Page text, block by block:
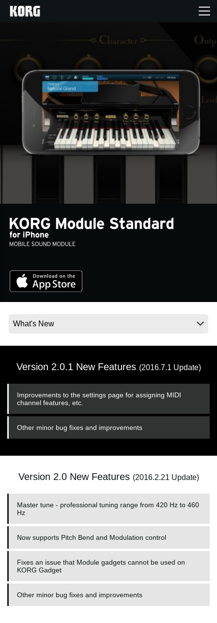
Products
Features
Events
Social Media
Version 2.0.1 New Features (2016.7.1 Update)
Improvements to the settings page for assigning MIDI
channel features, etc.
Other minor bug fixes and improvements
Version 2.0 New Features (2016.2.21 Update)
Master tune - professional tuning range from 420 Hz to 460
Hz
Now supports Pitch Bend and Modulation control
Fixes an issue that Module gadgets cannot be used on
KORG Gadget
Other minor bug fixes and improvements